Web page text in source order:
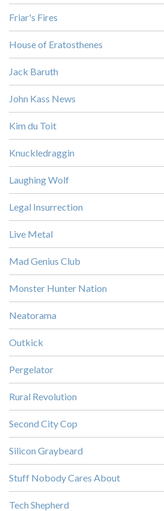
Friar's Fires
House of Eratosthenes
Jack Baruth
John Kass News
Kim du Toit
Knuckledraggin
Laughing Wolf
Legal Insurrection
Live Metal
Mad Genius Club
Monster Hunter Nation
Neatorama
Outkick
Pergelator
Rural Revolution
Second City Cop
Silicon Graybeard
Stuff Nobody Cares About
Tech Shepherd